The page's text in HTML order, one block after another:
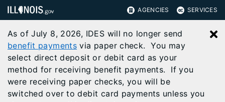
AGENCIES SERVICES
As of July 8, 2026, IDES will no longer send
benefit payments via paper check. You may
select direct deposit or debit card as your
method for receiving benefit payments. If you
were receiving paper checks, you will be
switched over to debit card payments unless you